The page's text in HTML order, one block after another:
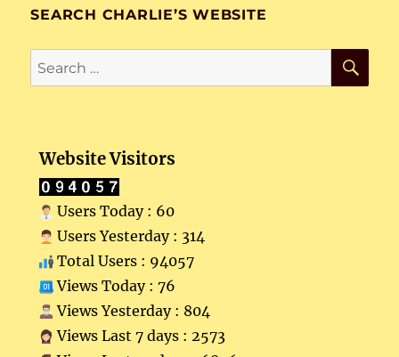
SEARCH CHARLIE’S WEBSITE
Search
for:
Website Visitors
Users Today : 60
Users Yesterday : 314
Total Users : 94057
Views Today : 76
Views Yesterday : 804
Views Last 7 days : 2573